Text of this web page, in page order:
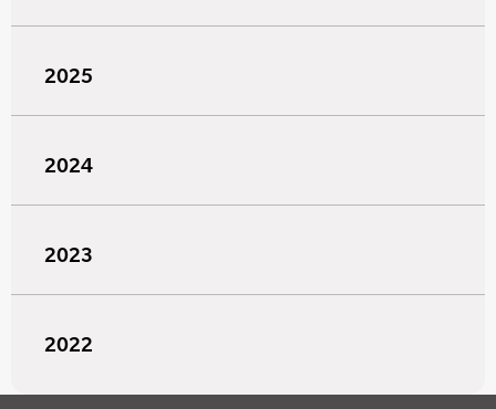
2025
2024
2023
2022